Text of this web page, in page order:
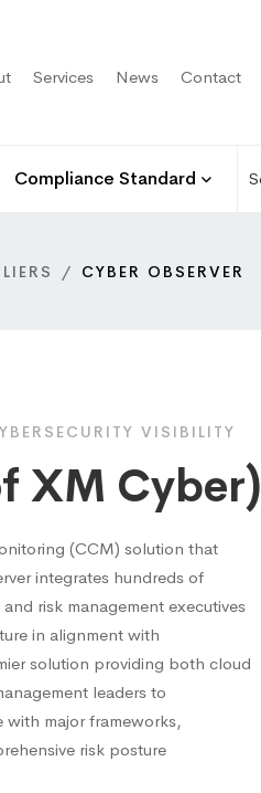
Services News Contact
Compliance Standard
CYBER OBSERVER
VISIBILITY
XM Cyber)
(CCM) solution that
integrates hundreds of
risk management executives
in alignment with
solution providing both cloud
leaders to
major frameworks,
risk posture